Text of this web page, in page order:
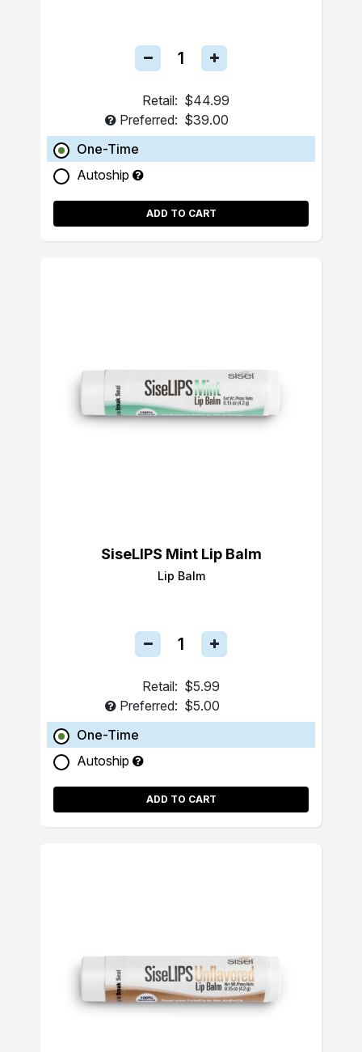
Retail: $44.99
Preferred: $39.00
One-Time
Autoship
ADD TO CART
SiseLIPS Mint Lip Balm
Lip Balm
Retail: $5.99
Preferred: $5.00
One-Time
Autoship
ADD TO CART